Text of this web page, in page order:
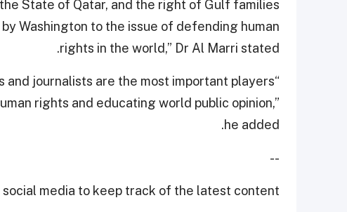
State of Qatar, and the right of Gulf families
Washington to the issue of defending human
rights in the world,” Dr Al Marri stated.
and journalists are the most important players
rights and educating world public opinion,”
he added.
--
media to keep track of the latest content.